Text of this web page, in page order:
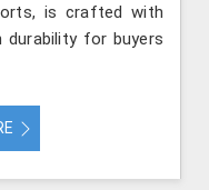
is crafted with
durability for buyers